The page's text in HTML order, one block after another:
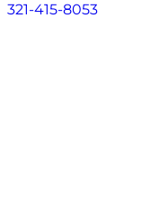
321-415-8053